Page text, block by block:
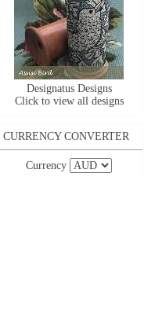
Designatus Designs
Click to view all designs
CURRENCY CONVERTER
Currency